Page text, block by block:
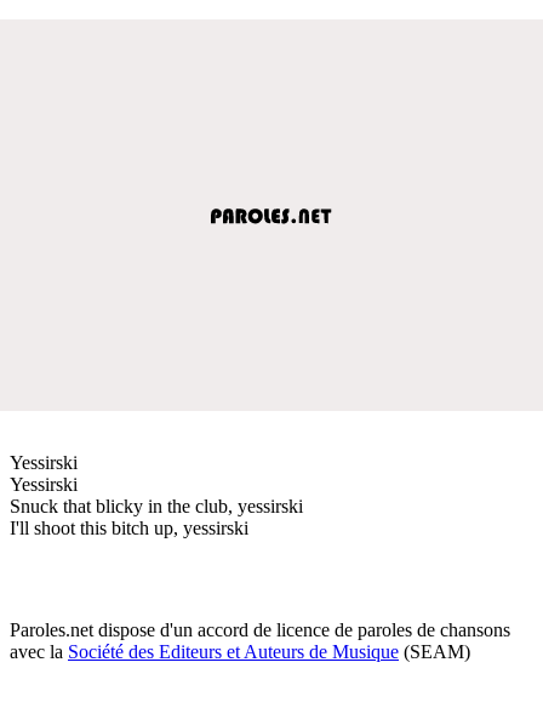
Yessirski
Yessirski
Snuck that blicky in the club, yessirski
I'll shoot this bitch up, yessirski
Paroles.net dispose d'un accord de licence de paroles de chansons
avec la Société des Editeurs et Auteurs de Musique (SEAM)